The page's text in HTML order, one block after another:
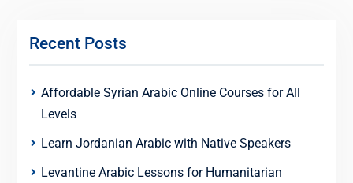
Recent Posts
Affordable Syrian Arabic Online Courses for All
Levels
Learn Jordanian Arabic with Native Speakers
Levantine Arabic Lessons for Humanitarian